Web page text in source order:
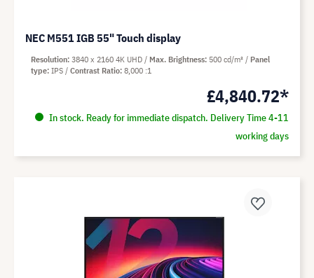
NEC M551 IGB 55" Touch display
£4,840.72*
In stock. Ready for immediate dispatch. Delivery Time 4-11
working days
Resolution 3840 x 2160 4K UHD Max. Brightness 500 cd/m²
Panel
type IPS Contrast Ratio 8,000 :1